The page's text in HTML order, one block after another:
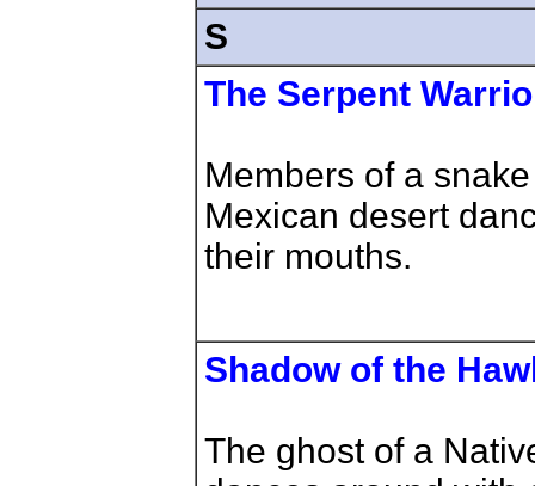
S
The Serpent
Members of a
Mexican desert
their mouths.
Shadow of the
The ghost of a